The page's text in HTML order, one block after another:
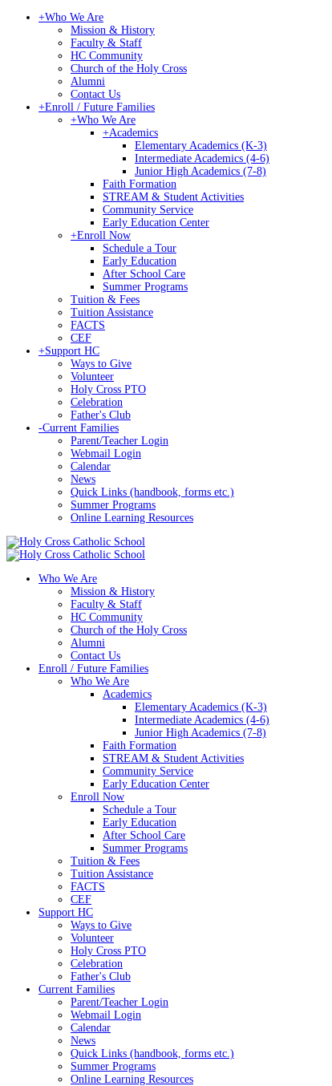
+Who We Are
Mission & History
Faculty & Staff
HC Community
Church of the Holy Cross
Alumni
Contact Us
+Enroll / Future Families
+Who We Are
+Academics
Elementary Academics (K-3)
Intermediate Academics (4-6)
Junior High Academics (7-8)
Faith Formation
STREAM & Student Activities
Community Service
Early Education Center
+Enroll Now
Schedule a Tour
Early Education
After School Care
Summer Programs
Tuition & Fees
Tuition Assistance
FACTS
CEF
+Support HC
Ways to Give
Volunteer
Holy Cross PTO
Celebration
Father's Club
-Current Families
Parent/Teacher Login
Webmail Login
Calendar
News
Quick Links (handbook, forms etc.)
Summer Programs
Online Learning Resources
Who We Are
Mission & History
Faculty & Staff
HC Community
Church of the Holy Cross
Alumni
Contact Us
Enroll / Future Families
Who We Are
Academics
Elementary Academics (K-3)
Intermediate Academics (4-6)
Junior High Academics (7-8)
Faith Formation
STREAM & Student Activities
Community Service
Early Education Center
Enroll Now
Schedule a Tour
Early Education
After School Care
Summer Programs
Tuition & Fees
Tuition Assistance
FACTS
CEF
Support HC
Ways to Give
Volunteer
Holy Cross PTO
Celebration
Father's Club
Current Families
Parent/Teacher Login
Webmail Login
Calendar
News
Quick Links (handbook, forms etc.)
Summer Programs
Online Learning Resources